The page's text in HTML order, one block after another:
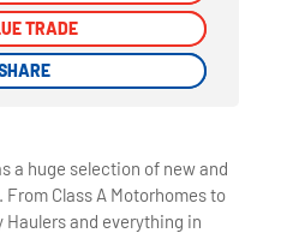
TRADE
TRADE
a huge selection of new and
From Class A Motorhomes to
Haulers and everything in